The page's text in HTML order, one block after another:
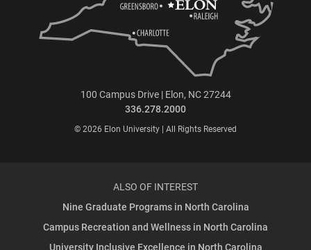
100 Campus Drive | Elon, NC 27244
336.278.2000
© 2026 Elon University | All Rights Reserved
ALSO OF INTEREST
Nine Graduate Programs in North Carolina
Campus Recreation and Wellness in North Carolina
University Inclusive Excellence in North Carolina